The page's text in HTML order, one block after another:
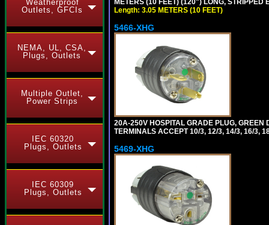
Weatherproof
Outlets, GFCIs
NEMA, UL, CSA,
Plugs, Outlets
Multiple Outlet,
Power Strips
IEC 60320
Plugs, Outlets
IEC 60309
Plugs, Outlets
Length: 3.05 METERS (10 FEET)
5466-XHG
20A-250V HOSPITAL GRADE PLUG, GREEN
TERMINALS ACCEPT 10/3, 12/3, 14/3, 16/3,
5469-XHG